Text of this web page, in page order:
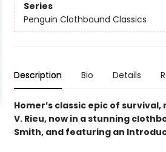
Series
Penguin Clothbound Classics
Description Bio Details
Homer’s classic epic of
V. Rieu, now in a stunning
Smith, and featuring an